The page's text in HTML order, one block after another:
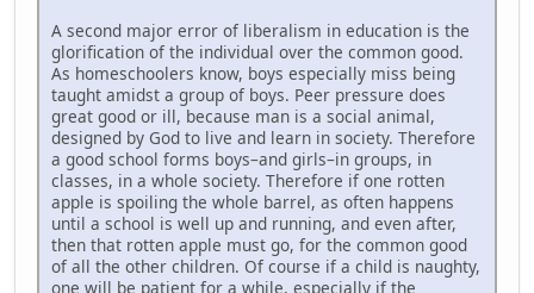
A second major error of liberalism in education is the
glorification of the individual over the common good.
As homeschoolers know, boys especially miss being
taught amidst a group of boys. Peer pressure does
great good or ill, because man is a social animal,
designed by God to live and learn in society. Therefore
a good school forms boys–and girls–in groups, in
classes, in a whole society. Therefore if one rotten
apple is spoiling the whole barrel, as often happens
until a school is well up and running, and even after,
then that rotten apple must go, for the common good
of all the other children. Of course if a child is naughty,
one will be patient for a while, especially if the